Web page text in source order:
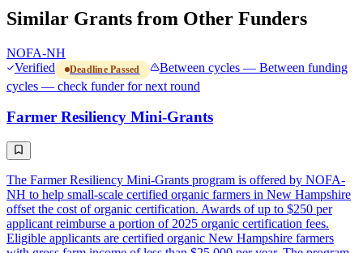
Similar Grants from Other Funders
NOFA-NH
Verified
Deadline Passed
Between cycles — Between funding
cycles — check funder for next round
Farmer Resiliency Mini-Grants
The Farmer Resiliency Mini-Grants program is offered by NOFA-
NH to help small-scale certified organic farmers in New Hampshire
offset the cost of organic certification. Awards of up to $250 per
applicant reimburse a portion of 2025 organic certification fees.
Eligible applicants are certified organic New Hampshire farmers